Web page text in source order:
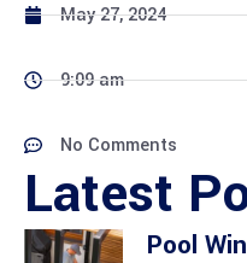
May 27, 2024
9:09 am
No Comments
Latest
Pool